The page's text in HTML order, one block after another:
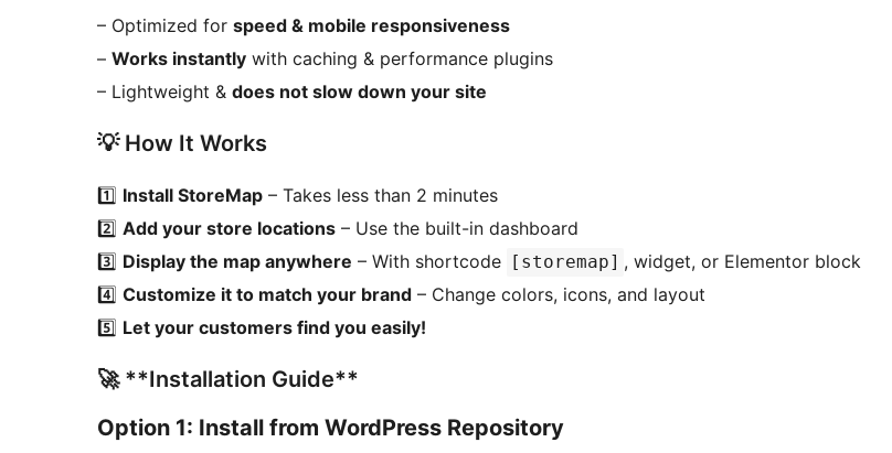
– Optimized for speed & mobile responsiveness
– Works instantly with caching & performance plugins
– Lightweight & does not slow down your site
💡 How It Works
1️⃣ Install StoreMap – Takes less than 2 minutes
2️⃣ Add your store locations – Use the built-in dashboard
3️⃣ Display the map anywhere – With shortcode [storemap] , widget, or Elementor block
4️⃣ Customize it to match your brand – Change colors, icons, and layout
5️⃣ Let your customers find you easily!
🚀 **Installation Guide**
Option 1: Install from WordPress Repository